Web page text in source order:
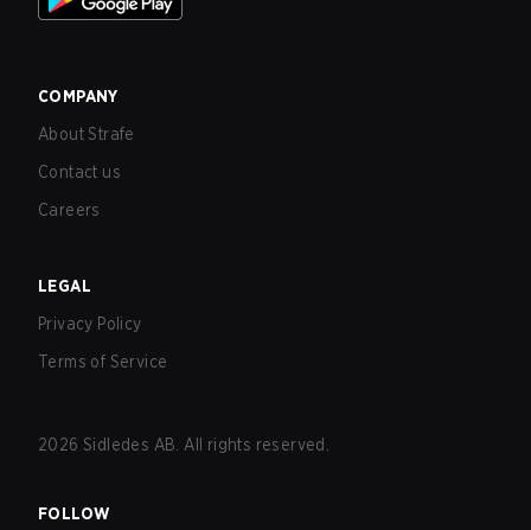
COMPANY
About Strafe
Contact us
Careers
LEGAL
Privacy Policy
Terms of Service
2026 Sidledes AB. All rights reserved.
FOLLOW